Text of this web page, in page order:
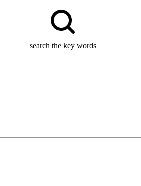
search the key words